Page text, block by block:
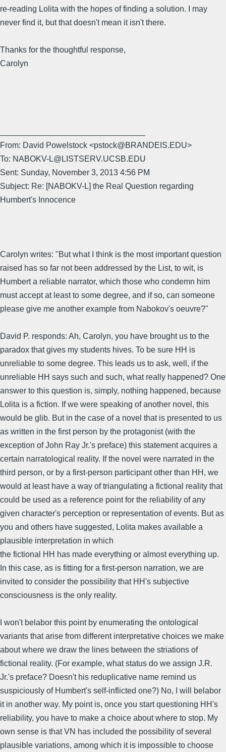
re-reading Lolita with the hopes of finding a solution. I may
never find it, but that doesn't mean it isn't there.
Thanks for the thoughtful response,
Carolyn
From: David Powelstock <pstock@BRANDEIS.EDU>
To: NABOKV-L@LISTSERV.UCSB.EDU
Sent: Sunday, November 3, 2013 4:56 PM
Subject: Re: [NABOKV-L] the Real Question regarding
Humbert's Innocence
Carolyn writes: "But what I think is the most important question
raised has so far not been addressed by the List, to wit, is
Humbert a reliable narrator, which those who condemn him
must accept at least to some degree, and if so, can someone
please give me another example from Nabokov's oeuvre?"
David P. responds: Ah, Carolyn, you have brought us to the
paradox that gives my students hives. To be sure HH is
unreliable to some degree. This leads us to ask, well, if the
unreliable HH says such and such, what really happened? One
answer to this question is, simply, nothing happened, because
Lolita is a fiction. If we were speaking of another novel, this
would be glib. But in the case of a novel that is presented to us
as written in the first person by the protagonist (with the
exception of John Ray Jr.'s preface) this statement acquires a
certain narratological reality. If the novel were narrated in the
third person, or by a first-person participant other than HH, we
would at least have a way of triangulating a fictional reality that
could be used as a reference point for the reliability of any
given character's perception or representation of events. But as
you and others have suggested, Lolita makes available a
plausible interpretation in which
the fictional HH has made everything or almost everything up.
In this case, as is fitting for a first-person narration, we are
invited to consider the possibility that HH's subjective
consciousness is the only reality.
I won't belabor this point by enumerating the ontological
variants that arise from different interpretative choices we make
about where we draw the lines between the striations of
fictional reality. (For example, what status do we assign J.R.
Jr.'s preface? Doesn't his reduplicative name remind us
suspiciously of Humbert's self-inflicted one?) No, I will belabor
it in another way. My point is, once you start questioning HH's
reliability, you have to make a choice about where to stop. My
own sense is that VN has included the possibility of several
plausible variations, among which it is impossible to choose